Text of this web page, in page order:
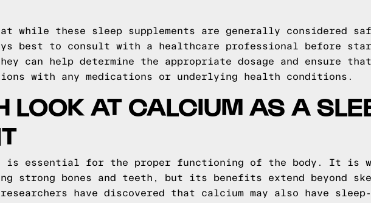
while these sleep supplements are generally considered
best to consult with a healthcare professional before
can help determine the appropriate dosage and ensure
with any medications or underlying health conditions.
LOOK AT CALCIUM AS A
is essential for the proper functioning of the body. It is
strong bones and teeth, but its benefits extend beyond
have discovered that calcium may also have sleep-